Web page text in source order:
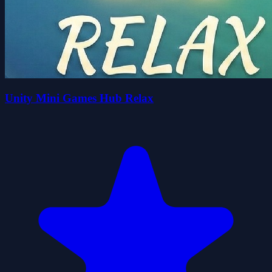
Unity Mini Games Hub Relax